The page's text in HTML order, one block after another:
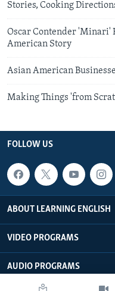
Stories, Cooking
Oscar Contender 'Minari'
American Story
Asian American
Making Things 'from
FOLLOW US
ABOUT LEARNING ENGLISH
VIDEO PROGRAMS
AUDIO PROGRAMS